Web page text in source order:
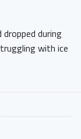
during
with ice